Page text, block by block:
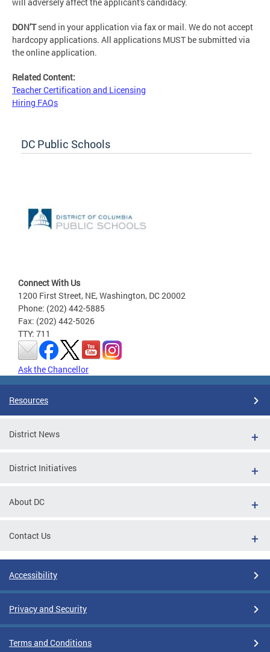
DON’Tsend in your application via fax or mail. We do not accept
hardcopy applications. All applications MUST be submitted via
the online application.
Related Content:
Teacher Certification and Licensing
Hiring FAQs
DC Public Schools
Connect With Us
1200 First Street, NE, Washington, DC 20002
Phone: (202) 442-5885
Fax: (202) 442-5026
TTY: 711
Ask the Chancellor
Resources
District News
District Initiatives
About DC
Contact Us
Accessibility
Privacy and Security
Terms and Conditions